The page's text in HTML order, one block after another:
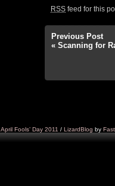
RSS feed for this
Previous Post
« Scanning for
April Fools’ Day 2011 / LizardBlog by